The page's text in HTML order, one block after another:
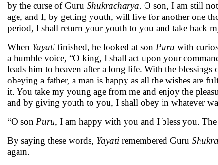
by the curse of Guru Shukracharya. O son, I am still
age, and I, by getting youth, will live for another one
period, I shall return your youth to you and take back
When Yayati finished, he looked at son Puru with
a humble voice, “O king, I shall act upon your
leads him to heaven after a long life. With the
obeying a father, a man is happy as all the wishes are
it. You take my young age from me and enjoy the
and by giving youth to you, I shall obey in whatever
“O son Puru, I am happy with you and I bless you.
By saying these words, Yayati remembered Guru
again.